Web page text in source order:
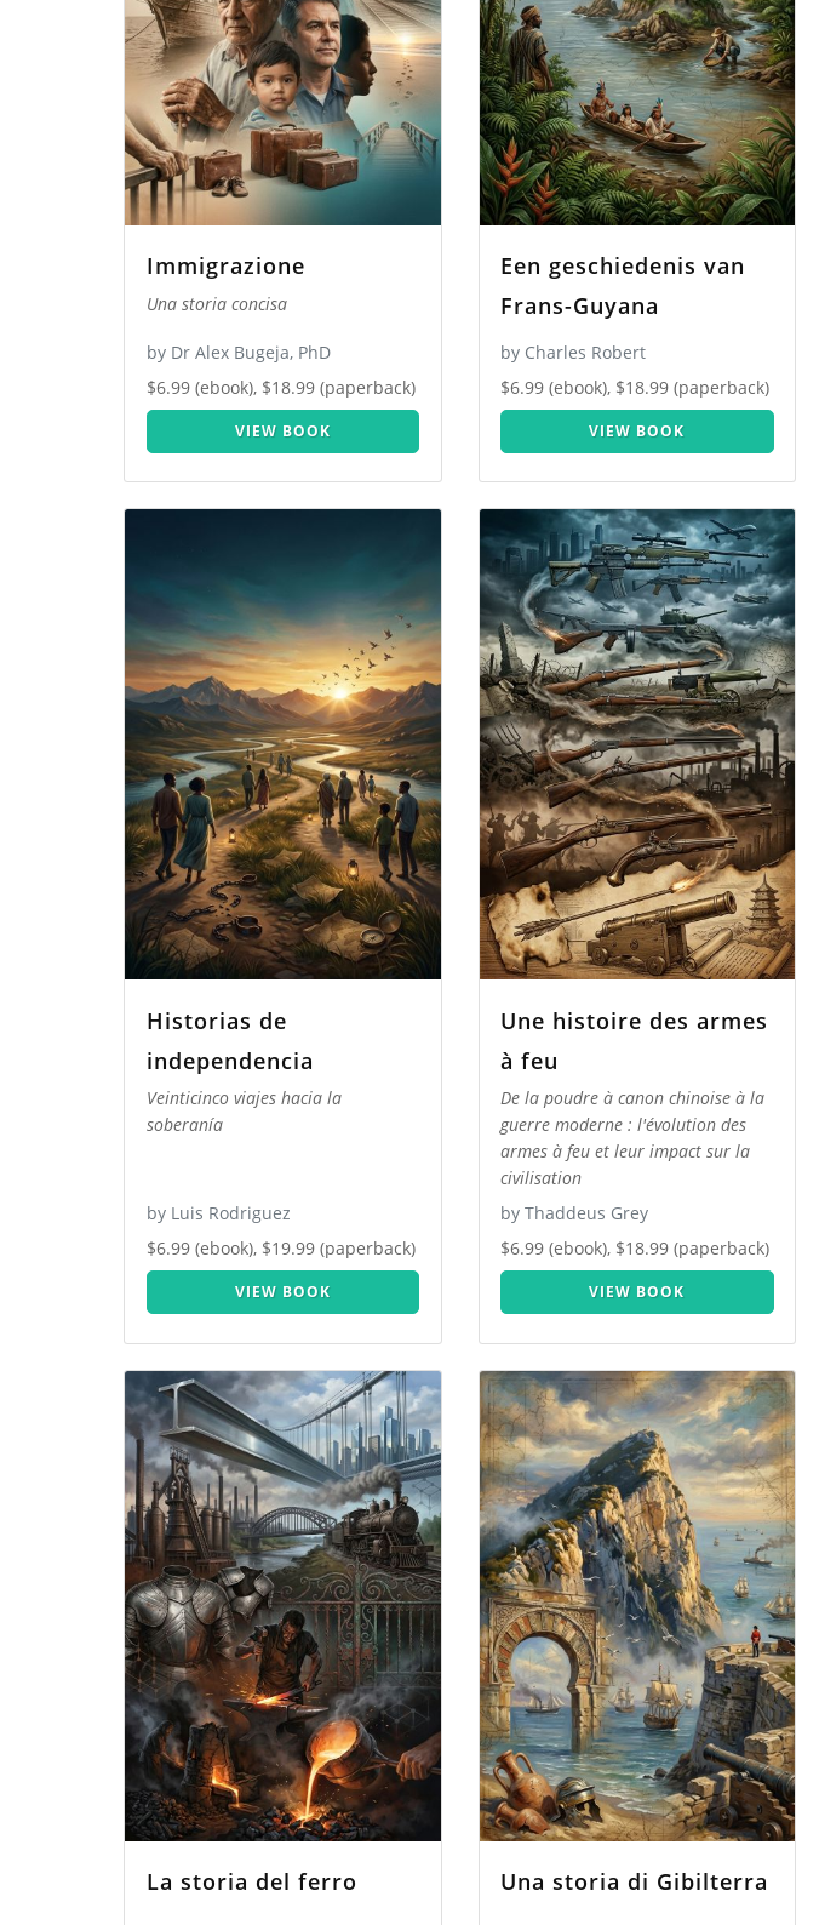
Immigrazione
Una storia concisa
by Dr Alex Bugeja, PhD
$6.99 (ebook), $18.99 (paperback)
VIEW BOOK
Een geschiedenis van
Frans-Guyana
by Charles Robert
$6.99 (ebook), $18.99 (paperback)
VIEW BOOK
Historias de
independencia
Veinticinco viajes hacia la
soberanía
by Luis Rodriguez
$6.99 (ebook), $19.99 (paperback)
VIEW BOOK
Une histoire des armes
à feu
De la poudre à canon chinoise à la
guerre moderne : l'évolution des
armes à feu et leur impact sur la
civilisation
by Thaddeus Grey
$6.99 (ebook), $18.99 (paperback)
VIEW BOOK
La storia del ferro Una storia di Gibilterra